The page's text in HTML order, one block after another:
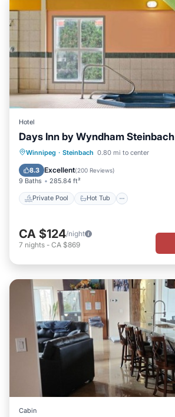
Hotel
Days Inn by Wyndham Steinbach
Winnipeg · Steinbach 0.80 mi to center
8.3 Excellent(200 Reviews)
9 Baths 285.84 ft²
Private Pool Hot Tub
Private Pool Hot Tub
EV Charge Station
CA $124/night
7 nights - CA $869
Cabin